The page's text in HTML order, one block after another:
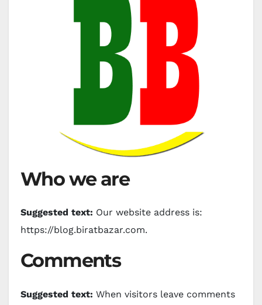
Who we are
Suggested text: Our website address is:
https://blog.biratbazar.com.
Comments
Suggested text: When visitors leave comments